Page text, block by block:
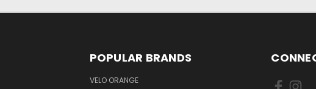
POPULAR BRANDS
VELO ORANGE